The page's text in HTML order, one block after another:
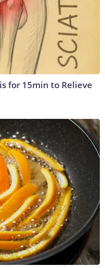
for 15min to Relieve